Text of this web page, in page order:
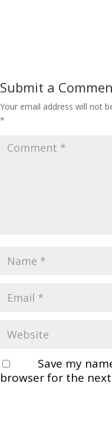
Submit a
Your email address will not
*
Save my
browser for the